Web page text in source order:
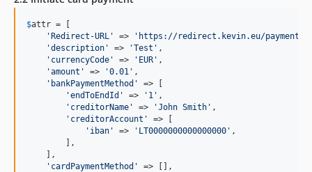
$attr = [
'Redirect-URL ' => ' https://redirect.kevin.eu/
'description ' => 'Test ' ,
' currencyCode ' => ' EUR ' ,
'amount ' => '0.01 ' ,
' bankPaymentMethod '
=> [
'endToEndId ' => ' 1 ' ,
' creditorName ' => 'John Smith ' ,
' creditorAccount '
=> [
' iban ' => ' LT0000000000000000 ' ,
        ],
    ],
' cardPaymentMethod '
=> [],